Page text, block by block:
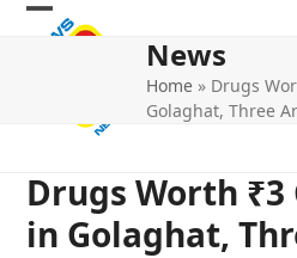
Skip
Open
Close
News
Home » Drugs
Golaghat, Three
Drugs Worth ₹3
in Golaghat,